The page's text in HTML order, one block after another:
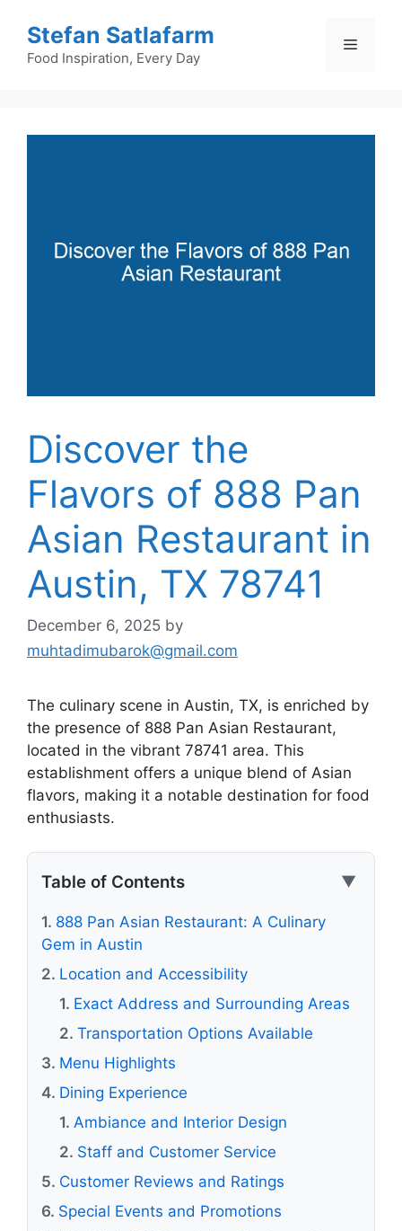
content
Stefan Satlafarm
Food Inspiration, Every Day
Menu
Discover the
Flavors of 888 Pan
Asian Restaurant in
Austin, TX 78741
December 6, 2025 by
muhtadimubarok@gmail.com
The culinary scene in Austin, TX, is enriched by
the presence of 888 Pan Asian Restaurant,
located in the vibrant 78741 area. This
establishment offers a unique blend of Asian
flavors, making it a notable destination for food
enthusiasts.
Table of Contents ▼
888 Pan Asian Restaurant: A Culinary
Gem in Austin
Location and Accessibility
Exact Address and Surrounding Areas
Transportation Options Available
Menu Highlights
Dining Experience
Ambiance and Interior Design
Staff and Customer Service
Customer Reviews and Ratings
Special Events and Promotions